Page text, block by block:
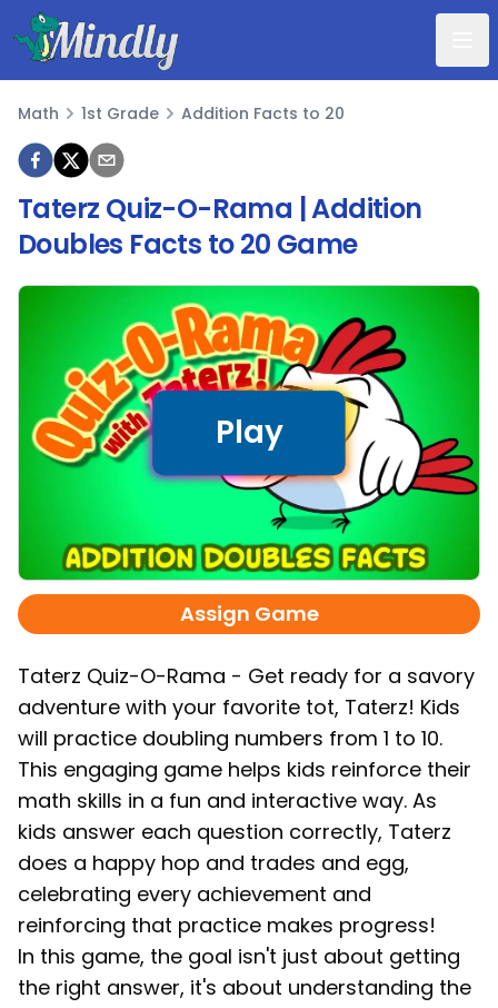
Mindly
Math
Math 1st Grade Addition Facts to 20
Taterz Quiz-O-Rama | Addition
Doubles Facts to 20 Game
Assign Game
Taterz Quiz-O-Rama - Get ready for a savory
adventure with your favorite tot, Taterz! Kids
will practice doubling numbers from 1 to 10.
This engaging game helps kids reinforce their
math skills in a fun and interactive way. As
kids answer each question correctly, Taterz
does a happy hop and trades and egg,
celebrating every achievement and
reinforcing that practice makes progress!
In this game, the goal isn't just about getting
the right answer, it's about understanding the
Play